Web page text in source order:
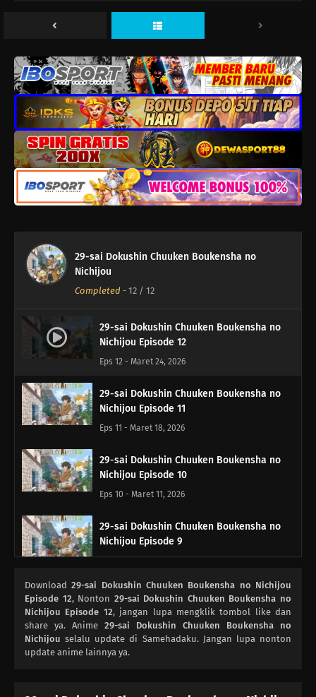
29-sai Dokushin Chuuken Boukensha no
Nichijou
Completed - 12 / 12
29-sai Dokushin Chuuken Boukensha no
Nichijou Episode 12
Eps 12 - Maret 24, 2026
29-sai Dokushin Chuuken Boukensha no
Nichijou Episode 11
Eps 11 - Maret 18, 2026
29-sai Dokushin Chuuken Boukensha no
Nichijou Episode 10
Eps 10 - Maret 11, 2026
29-sai Dokushin Chuuken Boukensha no
Nichijou Episode 9
29-sai Dokushin Chuuken Boukensha no
Nichijou Episode 8
Eps 8 - Februari 25, 2026
29-sai Dokushin Chuuken Boukensha no
Eps 7 - Februari 18, 2026
Download29-sai Dokushin Chuuken Boukensha no Nichijou
Episode 12, Nonton 29-sai Dokushin Chuuken Boukensha no
Nichijou Episode 12, jangan lupa mengklik tombol like dan
share ya. Anime 29-sai Dokushin Chuuken Boukensha no
Nichijou selalu update di Samehadaku. Jangan lupa nonton
update anime lainnya ya.